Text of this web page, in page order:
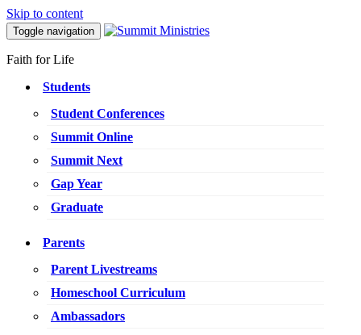
Skip to content
Toggle navigation
Faith for Life
Students
Student Conferences
Summit Online
Summit Next
Gap Year
Graduate
Parents
Parent Livestreams
Homeschool Curriculum
Ambassadors